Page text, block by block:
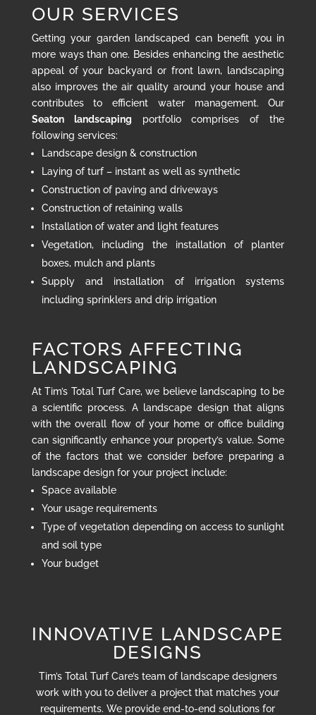
OUR SERVICES
Getting your garden landscaped can benefit you in
more ways than one. Besides enhancing the aesthetic
appeal of your backyard or front lawn, landscaping
also improves the air quality around your house and
contributes to efficient water management. Our
Seaton landscaping portfolio comprises of the
following services:
Landscape design & construction
Laying of turf – instant as well as synthetic
Construction of paving and driveways
Construction of retaining walls
Installation of water and light features
Vegetation, including the installation of planter
boxes, mulch and plants
Supply and installation of irrigation systems
including sprinklers and drip irrigation
FACTORS AFFECTING
LANDSCAPING
At Tim’s Total Turf Care, we believe landscaping to be
a scientific process. A landscape design that aligns
with the overall flow of your home or office building
can significantly enhance your property’s value. Some
of the factors that we consider before preparing a
landscape design for your project include:
Space available
Your usage requirements
Type of vegetation depending on access to sunlight
and soil type
Your budget
INNOVATIVE LANDSCAPE
DESIGNS
Tim’s Total Turf Care’s team of landscape designers
work with you to deliver a project that matches your
requirements. We provide end-to-end solutions for